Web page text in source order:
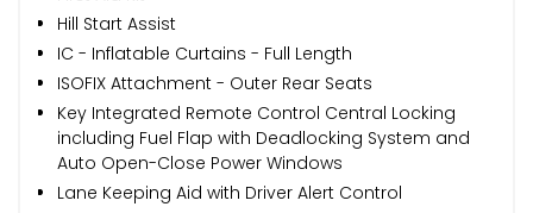
Hill Start Assist
IC - Inflatable Curtains - Full Length
ISOFIX Attachment - Outer Rear Seats
Key Integrated Remote Control Central Locking
including Fuel Flap with Deadlocking System and
Auto Open-Close Power Windows
Lane Keeping Aid with Driver Alert Control